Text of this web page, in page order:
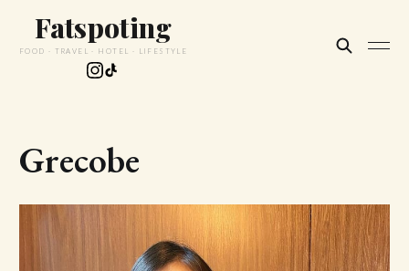
Fatspoting
FOOD · TRAVEL · HOTEL · LIFESTYLE
Grecobe